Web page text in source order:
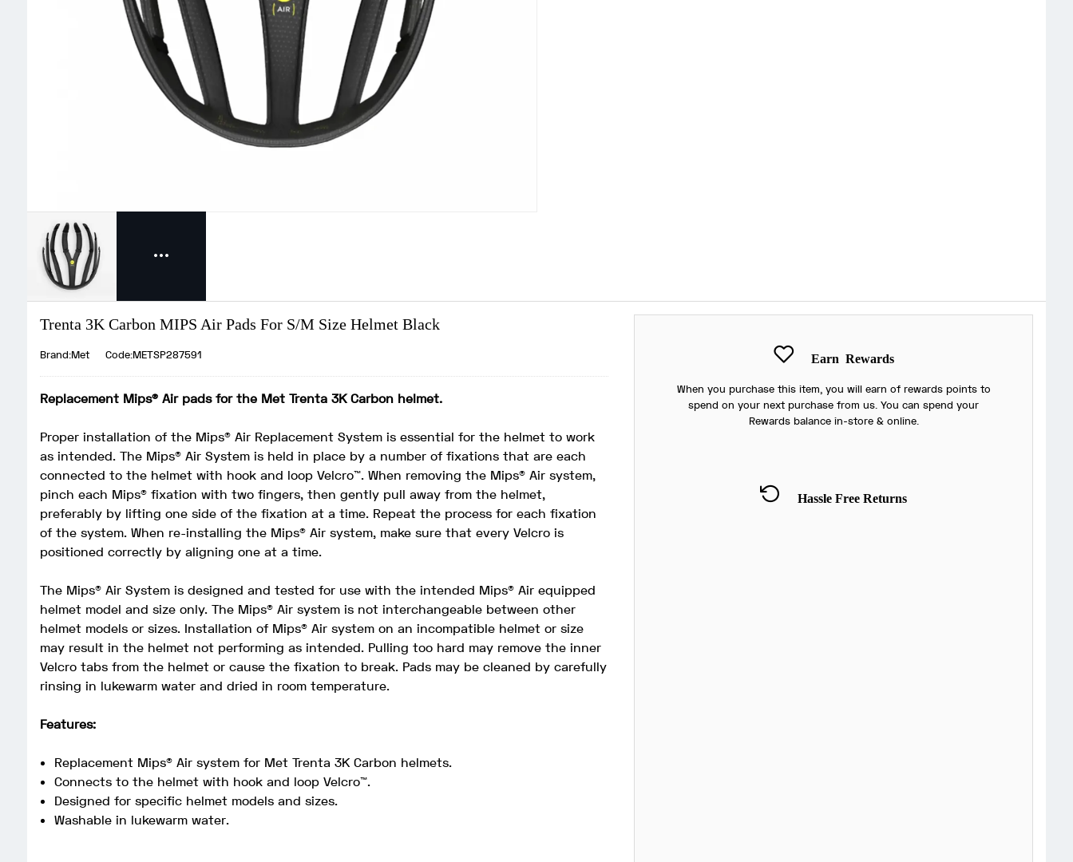
Earn Rewards
When you purchase this item, you will earn of rewards points to
spend on your next purchase from us. You can spend your
Rewards balance in-store & online.
Hassle Free Returns
Trenta 3K Carbon MIPS Air Pads For S/M Size Helmet Black
Brand:Met Code:METSP287591
Replacement Mips® Air pads for the Met Trenta 3K Carbon helmet.
Proper installation of the Mips® Air Replacement System is essential for the helmet to work
as intended. The Mips® Air System is held in place by a number of fixations that are each
connected to the helmet with hook and loop Velcro™. When removing the Mips® Air system,
pinch each Mips® fixation with two fingers, then gently pull away from the helmet,
preferably by lifting one side of the fixation at a time. Repeat the process for each fixation
of the system. When re-installing the Mips® Air system, make sure that every Velcro is
positioned correctly by aligning one at a time.
The Mips® Air System is designed and tested for use with the intended Mips® Air equipped
helmet model and size only. The Mips® Air system is not interchangeable between other
helmet models or sizes. Installation of Mips® Air system on an incompatible helmet or size
may result in the helmet not performing as intended. Pulling too hard may remove the inner
Velcro tabs from the helmet or cause the fixation to break. Pads may be cleaned by carefully
rinsing in lukewarm water and dried in room temperature.
Features:
Replacement Mips® Air system for Met Trenta 3K Carbon helmets.
Connects to the helmet with hook and loop Velcro™.
Designed for specific helmet models and sizes.
Washable in lukewarm water.